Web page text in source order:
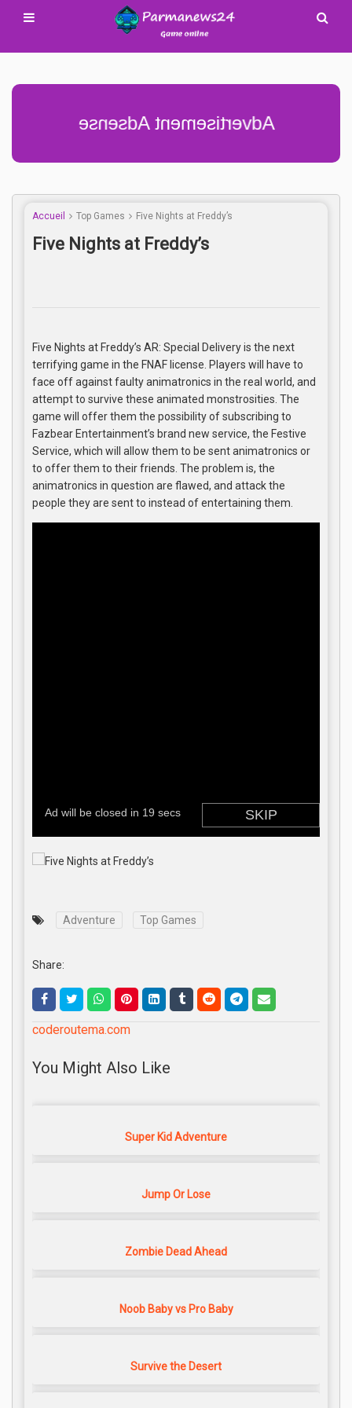
Advertisement Adsense
Accueil Top Games Five Nights at Freddy’s
Five Nights at Freddy’s
Five Nights at Freddy’s AR: Special Delivery is the next
terrifying game in the FNAF license. Players will have to
face off against faulty animatronics in the real world, and
attempt to survive these animated monstrosities. The
game will offer them the possibility of subscribing to
Fazbear Entertainment’s brand new service, the Festive
Service, which will allow them to be sent animatronics or
to offer them to their friends. The problem is, the
animatronics in question are flawed, and attack the
people they are sent to instead of entertaining them.
Adventure Top Games
Share:
coderoutema.com
You Might Also Like
Super Kid Adventure
Jump Or Lose
Zombie Dead Ahead
Noob Baby vs Pro Baby
Survive the Desert